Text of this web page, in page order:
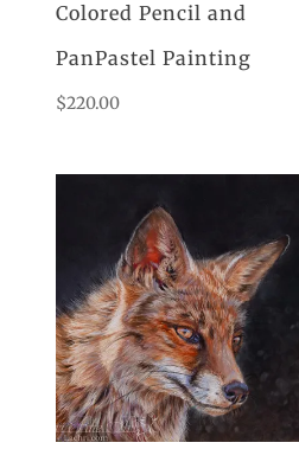
Colored Pencil and
PanPastel Painting
$220.00